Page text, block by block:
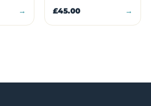
→ £45.00 →